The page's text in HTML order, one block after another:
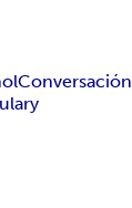
Conversación